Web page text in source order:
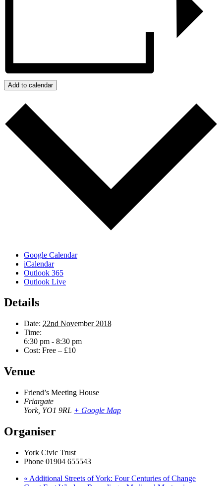
Add to calendar
Google Calendar
iCalendar
Outlook 365
Outlook Live
Details
Date: 22nd November 2018
Time:
6:30 pm - 8:30 pm
Cost: Free – £10
Venue
Friend’s Meeting House
Friargate
York, YO1 9RL + Google Map
Organiser
York Civic Trust
Phone 01904 655543
« Additional Streets of York: Four Centuries of Change